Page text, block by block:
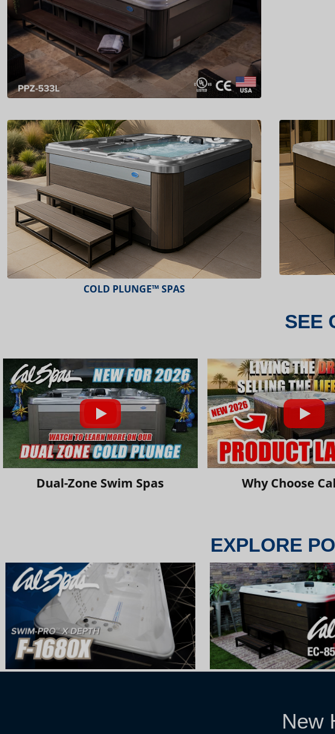
ESCAPE™ SPAS
SEE
Dual-Zone Swim Spas Why Choose
EXPLORE
New